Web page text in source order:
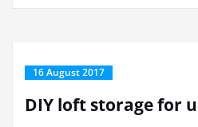
16 August 2017
DIY loft storage for